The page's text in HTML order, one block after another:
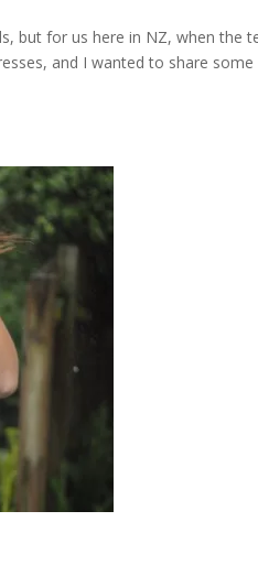
but for us here in NZ, when the
and I wanted to share